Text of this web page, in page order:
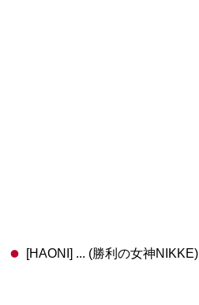
[HAONI] ... (勝利の女神NIKKE)